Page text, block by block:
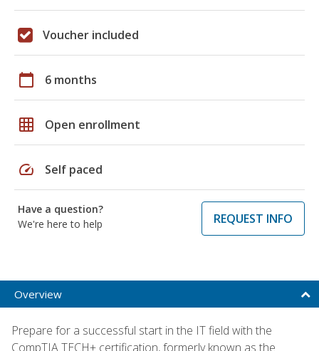
Voucher included
calendar_today 6 months
grid_on Open enrollment
speed Self paced
Have a question?
We're here to help
REQUEST INFO
Overview
Prepare for a successful start in the IT field with the
CompTIA TECH+ certification, formerly known as the